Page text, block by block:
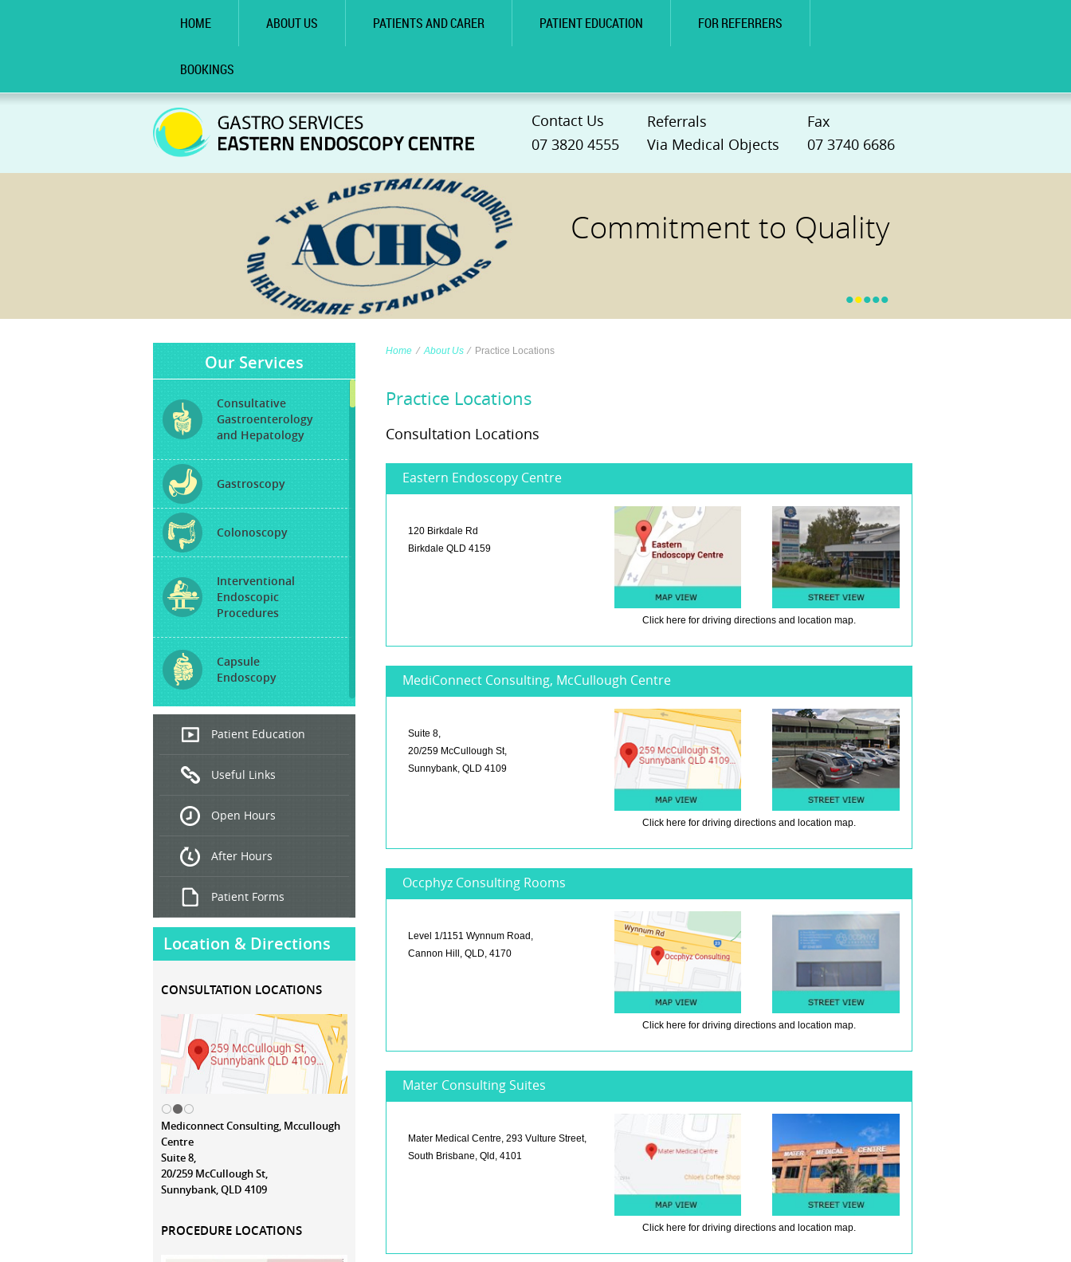
HOME ABOUT US PATIENTS AND CARER PATIENT EDUCATION FOR REFERRERS
BOOKINGS
Contact Us
07 3820 4555
Referrals
Via Medical Objects
Fax
07 3740 6686
Commitment to Quality
•••••
Our Services
Consultative
Gastroenterology
and Hepatology
Gastroscopy
Colonoscopy
Interventional
Endoscopic
Procedures
Capsule
Endoscopy
Endoscopic
Ultrasound
Treatment
Patient Education
Useful Links
Open Hours
After Hours
Patient Forms
Location & Directions
CONSULTATION LOCATIONS
Mediconnect Consulting, Mccullough
Centre
Suite 8,
20/259 McCullough St,
Sunnybank, QLD 4109
PROCEDURE LOCATIONS
Home ∕ About Us ∕ Practice Locations
Practice Locations
Consultation Locations
Eastern Endoscopy Centre
120 Birkdale Rd
Birkdale QLD 4159
Click here for driving directions and location map.
MediConnect Consulting, McCullough Centre
Suite 8,
20/259 McCullough St,
Sunnybank, QLD 4109
Click here for driving directions and location map.
Occphyz Consulting Rooms
Level 1/1151 Wynnum Road,
Cannon Hill, QLD, 4170
Click here for driving directions and location map.
Mater Consulting Suites
Mater Medical Centre, 293 Vulture Street,
South Brisbane, Qld, 4101
Click here for driving directions and location map.